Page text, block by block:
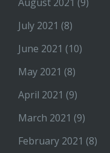
July 2021 (8)
June 2021 (10)
May 2021 (8)
April 2021 (9)
March 2021 (9)
February 2021 (8)